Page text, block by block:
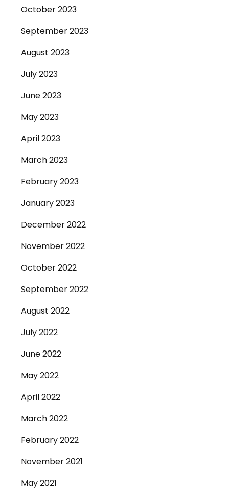
October 2023
September 2023
August 2023
July 2023
June 2023
May 2023
April 2023
March 2023
February 2023
January 2023
December 2022
November 2022
October 2022
September 2022
August 2022
July 2022
June 2022
May 2022
April 2022
March 2022
February 2022
November 2021
May 2021